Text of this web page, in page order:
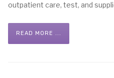
outpatient care, test, and
READ MORE ...